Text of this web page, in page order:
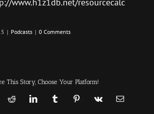
| Podcasts | 0 Comments
This Story, Choose Your Platform!
RedditLinkedInTumblrPinterest
Vk Email